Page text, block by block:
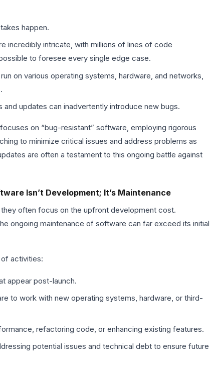
happen.
incredibly intricate, with millions of lines of code
to foresee every single edge case.
on various operating systems, hardware, and networks,
and updates can inadvertently introduce new bugs.
on “bug-resistant” software, employing rigorous
to minimize critical issues and address problems as
are often a testament to this ongoing battle against
Isn’t Development; It’s Maintenance
often focus on the upfront development cost.
ongoing maintenance of software can far exceed its initial
activities:
appear post-launch.
to work with new operating systems, hardware, or third-
refactoring code, or enhancing existing features.
potential issues and technical debt to ensure future